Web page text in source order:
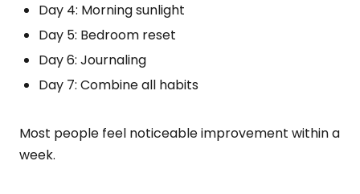
Day 4: Morning sunlight
Day 5: Bedroom reset
Day 6: Journaling
Day 7: Combine all habits
Most people feel noticeable improvement within a
week.